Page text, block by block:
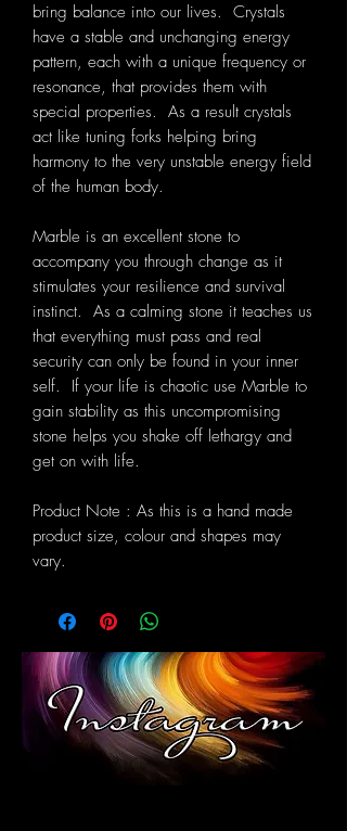
bring balance into our lives. Crystals
have a stable and unchanging energy
pattern, each with a unique frequency or
resonance, that provides them with
special properties. As a result crystals
act like tuning forks helping bring
harmony to the very unstable energy field
of the human body.
Marble is an excellent stone to
accompany you through change as it
stimulates your resilience and survival
instinct. As a calming stone it teaches us
that everything must pass and real
security can only be found in your inner
self. If your life is chaotic use Marble to
gain stability as this uncompromising
stone helps you shake off lethargy and
get on with life.
Product Note : As this is a hand made
product size, colour and shapes may
vary.